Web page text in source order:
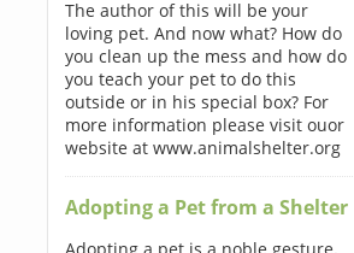
The author of this will be your
loving pet. And now what? How do
you clean up the mess and how do
you teach your pet to do this
outside or in his special box? For
more information please visit ouor
website at www.animalshelter.org
Adopting a Pet from a Shelter